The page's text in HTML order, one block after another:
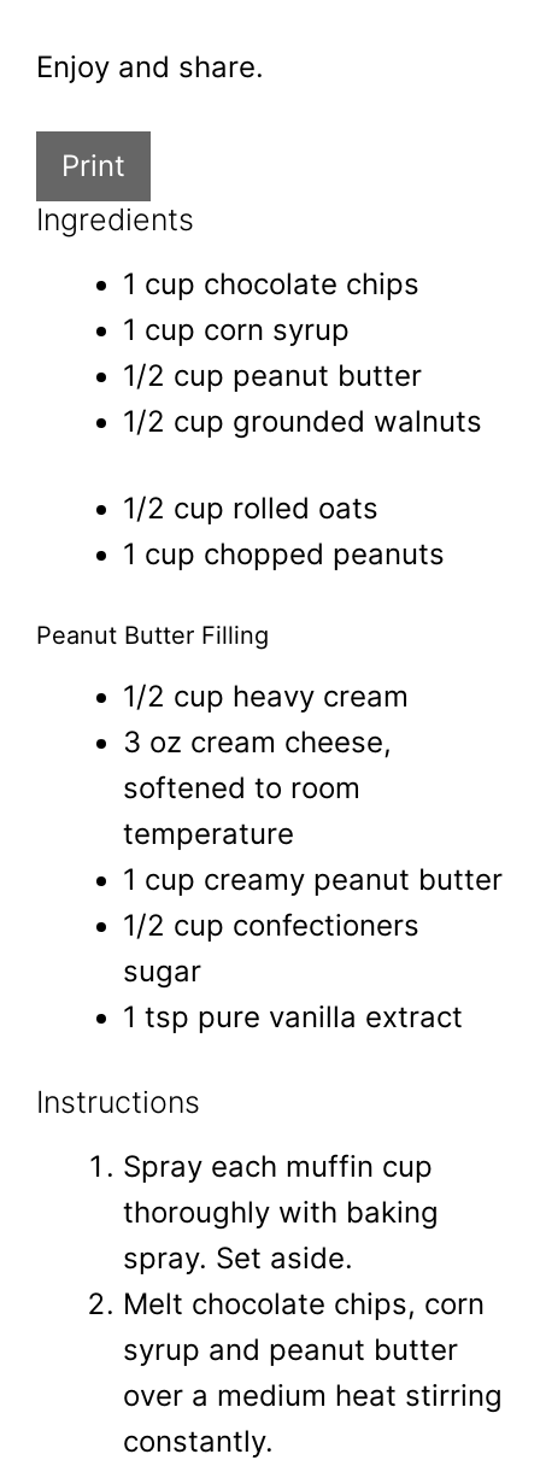
Enjoy and share.
Print
Ingredients
1 cup chocolate chips
1 cup corn syrup
1/2 cup peanut butter
1/2 cup grounded walnuts
1/2 cup rolled oats
1 cup chopped peanuts
Peanut Butter Filling
1/2 cup heavy cream
3 oz cream cheese,
softened to room
temperature
1 cup creamy peanut butter
1/2 cup confectioners
sugar
1 tsp pure vanilla extract
Instructions
Spray each muffin cup
thoroughly with baking
spray. Set aside.
Melt chocolate chips, corn
syrup and peanut butter
over a medium heat stirring
constantly.